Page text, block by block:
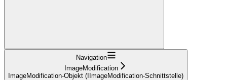
Navigation
ImageModification
ImageModification-Objekt (IImageModification-Schnittstelle)